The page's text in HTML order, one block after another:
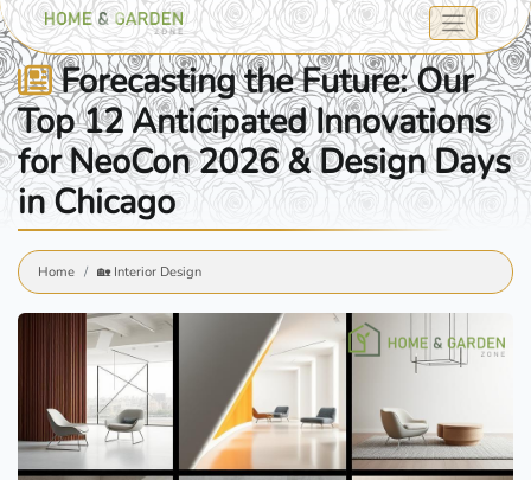
Forecasting the Future: Our
Top 12 Anticipated Innovations
for NeoCon 2026 & Design Days
in Chicago
Home 🏡 Interior Design